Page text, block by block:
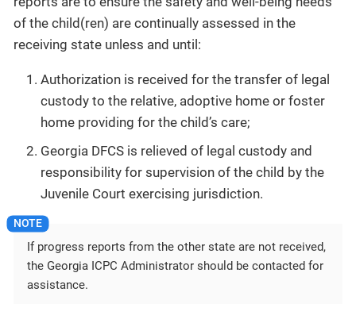
of the child(ren) are continually assessed in the
receiving state unless and until:
Authorization is received for the transfer of legal
custody to the relative, adoptive home or foster
home providing for the child’s care;
Georgia DFCS is relieved of legal custody and
responsibility for supervision of the child by the
Juvenile Court exercising jurisdiction.
If progress reports from the other state are not received,
the Georgia ICPC Administrator should be contacted for
assistance.